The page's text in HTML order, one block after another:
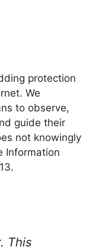
protection
We
to observe,
guide their
not knowingly
Information
This